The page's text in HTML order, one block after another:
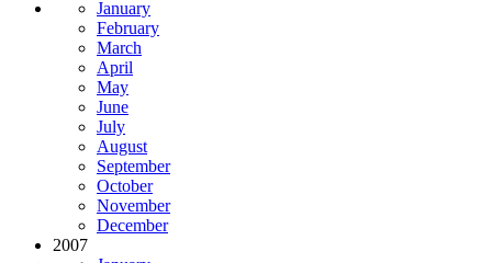
January
February
March
April
May
June
July
August
September
October
November
December
2007